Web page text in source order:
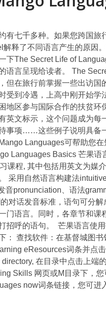
有七千多种。如果您跨国
解释了不同语言产生的原因
下The Secret Life of
语言呈现给读者。 The
但在旅行前掌握一些出访国
受到冷遇，上高中刚开始
地区参与国际合作的扶贫环
英文标示，这个问题成为每
事项……这些例子说明具备
Languages可帮助您
Languages Basics 芒果
课程, 其中包括用英文为媒
采用自然语言构建法
音pronunciation、语法
对话发音标准，语句可分
门语言。同时，各章节和
招呼的语句。 芒果语言使
： 查找软件：在基督城图
eResources词条并点
在目录中点击上端
Skills 网页或M目录下，
now词条链接，您可